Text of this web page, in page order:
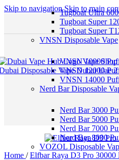
Skip to navigationSkip to main
Tugboat Ultra
Tugboat Super
Tugboat Super
VNSN Disposable Vape
VNSN 10000
VNSN 12000
VNSN 14000
Nerd Bar Disposable
Nerd Bar 3000
Nerd Bar 5000
Nerd Bar 7000
Nerd Bar 8000
VOZOL Disposable
Home / Elfbar Raya D3 Pro 30000